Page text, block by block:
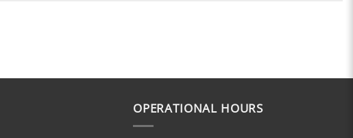
OPERATIONAL HOURS